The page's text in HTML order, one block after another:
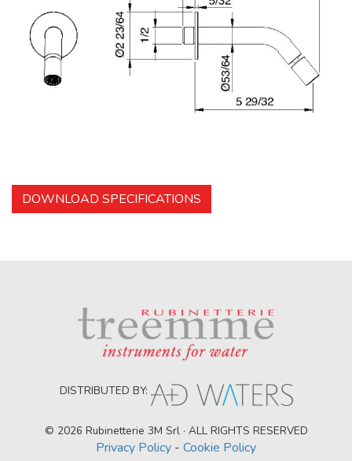
DOWNLOAD SPECIFICATIONS
DISTRIBUTED BY:
© 2026 Rubinetterie 3M Srl · ALL RIGHTS RESERVED
Privacy Policy - Cookie Policy